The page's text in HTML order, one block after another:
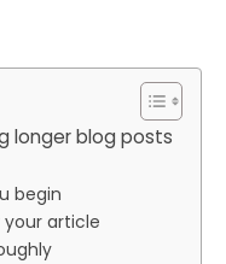
longer blog posts
begin
your article